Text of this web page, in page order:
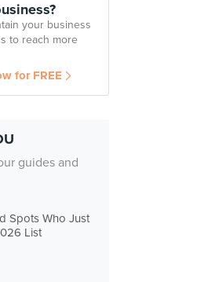
your business
to reach more
for FREE
guides and
Spots Who Just
List